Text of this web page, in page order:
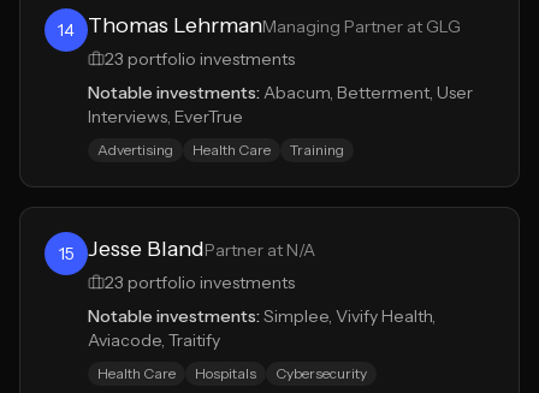
14 Thomas LehrmanManaging Partner at GLG
23 portfolio investments
Notable investments:Abacum, Betterment, User
Interviews, EverTrue
Advertising Health Care Training
15 Jesse BlandPartner at N/A
23 portfolio investments
Notable investments:Simplee, Vivify Health,
Aviacode, Traitify
Health Care Hospitals Cybersecurity